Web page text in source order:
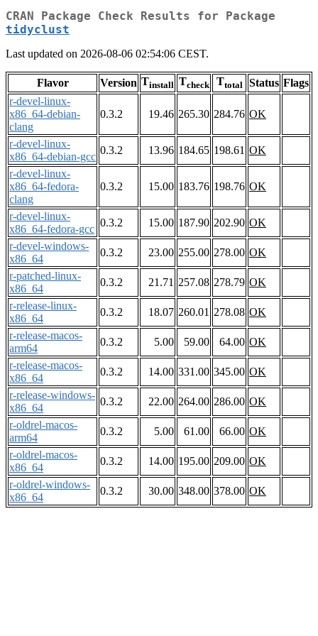
CRAN Package Check Results for Package
tidyclust
Last updated on 2026-08-06 02:54:06 CEST.
Flavor Version Tinstall Tcheck Ttotal Status Flags
r-devel-linux-
x86_64-debian-
clang
0.3.2 19.46 265.30 284.76 OK
r-devel-linux-
x86_64-debian-gcc
0.3.2 13.96 184.65 198.61 OK
r-devel-linux-
x86_64-fedora-
clang
0.3.2 15.00 183.76 198.76 OK
r-devel-linux-
x86_64-fedora-gcc
0.3.2 15.00 187.90 202.90 OK
r-devel-windows-
x86_64
0.3.2 23.00 255.00 278.00 OK
r-patched-linux-
x86_64
0.3.2 21.71 257.08 278.79 OK
r-release-linux-
x86_64
0.3.2 18.07 260.01 278.08 OK
r-release-macos-
arm64
0.3.2 5.00 59.00 64.00 OK
r-release-macos-
x86_64
0.3.2 14.00 331.00 345.00 OK
r-release-windows-
x86_64
0.3.2 22.00 264.00 286.00 OK
r-oldrel-macos-
arm64
0.3.2 5.00 61.00 66.00 OK
r-oldrel-macos-
x86_64
0.3.2 14.00 195.00 209.00 OK
r-oldrel-windows-
x86_64
0.3.2 30.00 348.00 378.00 OK